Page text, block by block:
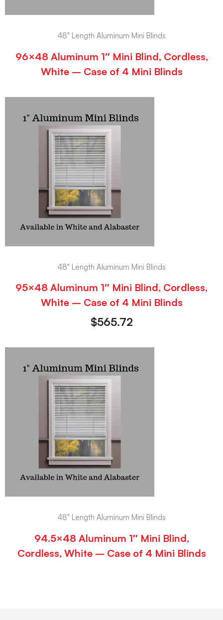
48" Length Aluminum Mini Blinds
96×48 Aluminum 1″ Mini Blind, Cordless,
White – Case of 4 Mini Blinds
48" Length Aluminum Mini Blinds
95×48 Aluminum 1″ Mini Blind, Cordless,
White – Case of 4 Mini Blinds
$565.72
48" Length Aluminum Mini Blinds
94.5×48 Aluminum 1″ Mini Blind,
Cordless, White – Case of 4 Mini Blinds